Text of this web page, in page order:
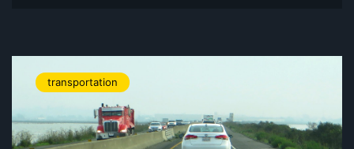
transportation